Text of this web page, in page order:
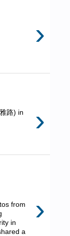
›
›
路) in
›
from
in
a